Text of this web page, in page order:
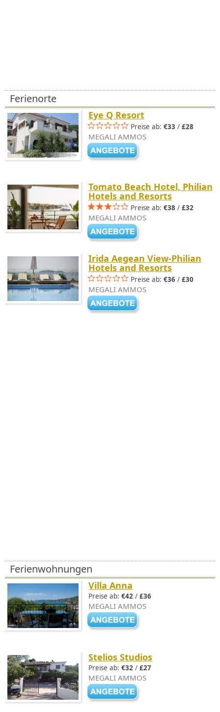
Ferienorte
Eye Q Resort
Preise ab: €33 / £28
MEGALI AMMOS
Tomato Beach Hotel, Philian
Hotels and Resorts
Preise ab: €38 / £32
MEGALI AMMOS
Irida Aegean View-Philian
Hotels and Resorts
Preise ab: €36 / £30
MEGALI AMMOS
Ferienwohnungen
Villa Anna
Preise ab: €42 / £36
MEGALI AMMOS
Stelios Studios
Preise ab: €32 / £27
MEGALI AMMOS